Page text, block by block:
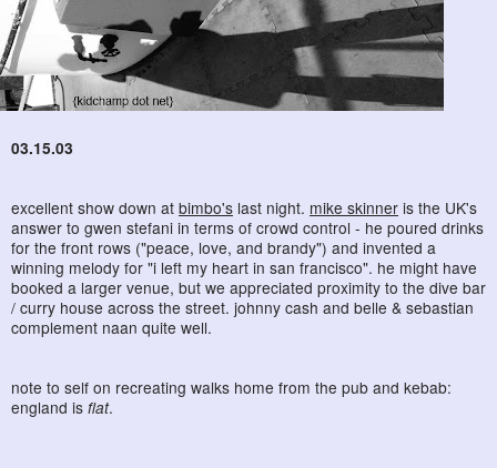
03.15.03
excellent show down at bimbo's last night. mike skinner is the UK's
answer to gwen stefani in terms of crowd control - he poured drinks
for the front rows ("peace, love, and brandy") and invented a
winning melody for "i left my heart in san francisco". he might have
booked a larger venue, but we appreciated proximity to the dive bar
/ curry house across the street. johnny cash and belle & sebastian
complement naan quite well.
note to self on recreating walks home from the pub and kebab:
england is flat.